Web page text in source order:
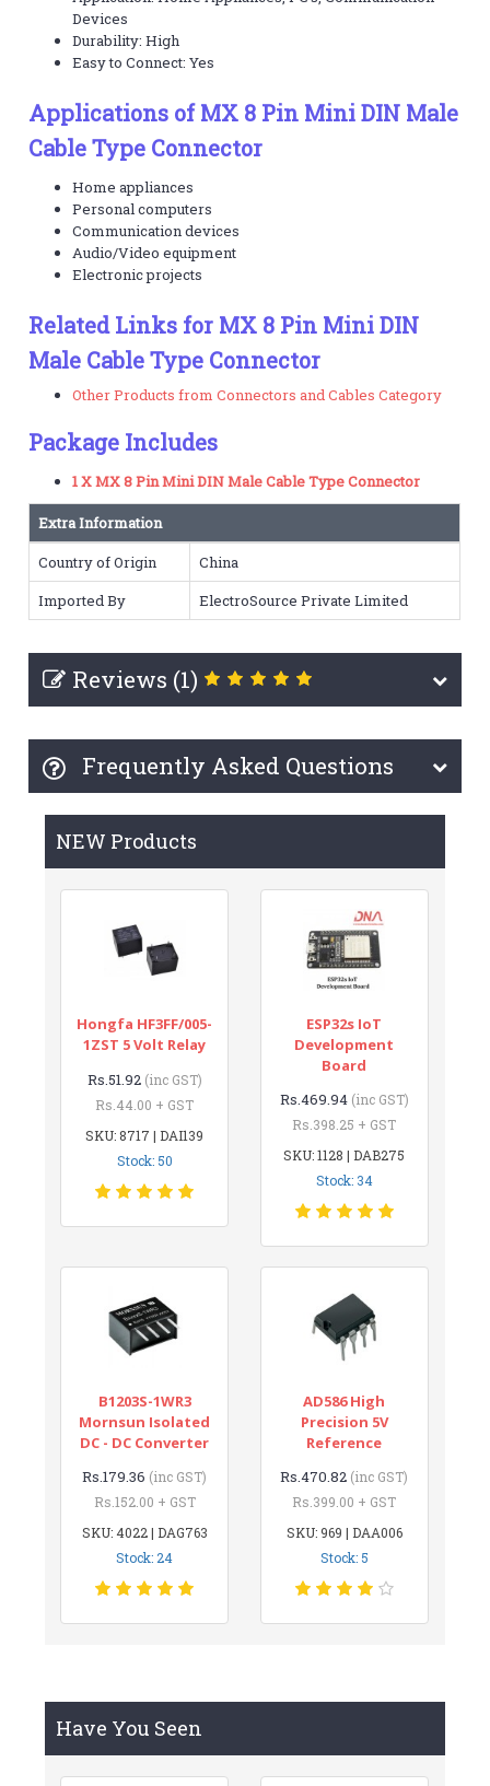
Devices
Durability: High
Easy to Connect: Yes
Applications of MX 8 Pin Mini DIN Male
Cable Type Connector
Home appliances
Personal computers
Communication devices
Audio/Video equipment
Electronic projects
Related Links for MX 8 Pin Mini DIN
Male Cable Type Connector
Other Products from Connectors and Cables Category
Package Includes
1 X MX 8 Pin Mini DIN Male Cable Type Connector
Extra Information
Country of Origin
China
Imported By
ElectroSource Private Limited
Reviews (1)
Frequently Asked Questions
NEW Products
Hongfa HF3FF/005-
1ZST 5 Volt Relay
Rs.51.92 (inc GST)
Rs.44.00 + GST
SKU: 8717 | DAI139
Stock: 50
ESP32s IoT
Development
Board
Rs.469.94 (inc GST)
Rs.398.25 + GST
SKU: 1128 | DAB275
Stock: 34
B1203S-1WR3
Mornsun Isolated
DC - DC Converter
Rs.179.36 (inc GST)
Rs.152.00 + GST
SKU: 4022 | DAG763
Stock: 24
AD586 High
Precision 5V
Reference
Rs.470.82 (inc GST)
Rs.399.00 + GST
SKU: 969 | DAA006
Stock: 5
Have You Seen